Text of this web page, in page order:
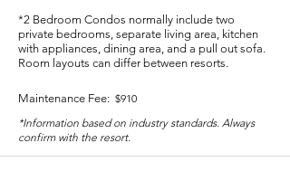
*2 Bedroom Condos normally include two
private bedrooms, separate living area, kitchen
with appliances, dining area, and a pull out sofa.
Room layouts can differ between resorts.
$910
Maintenance Fee:
*Information based on industry standards. Always
confirm with the resort.